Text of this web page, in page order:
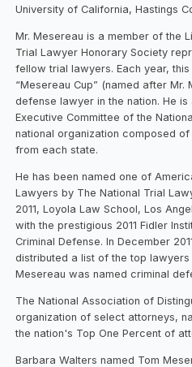
University of California, Hastings
Mr. Mesereau is a member of the
Trial Lawyer Honorary Society
fellow trial lawyers. Each year,
“Mesereau Cup” (named after
defense lawyer in the nation. He
Executive Committee of the
national organization composed
from each state.
He has been named one of
Lawyers by The National Trial
2011, Loyola Law School, Los
with the prestigious 2011 Fidler
Criminal Defense. In December
distributed a list of the top lawyers
Mesereau was named criminal
The National Association of
organization of select attorneys,
the nation's Top One Percent of
Barbara Walters named Tom